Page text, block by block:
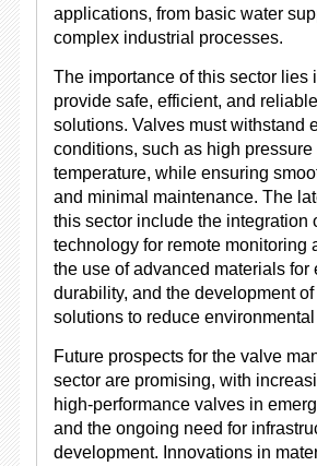
applications, from basic water
complex industrial processes.
The importance of this sector lies
provide safe, efficient, and
solutions. Valves must withstand
conditions, such as high pressure
temperature, while ensuring
and minimal maintenance. The
this sector include the integration
technology for remote monitoring
the use of advanced materials for
durability, and the development
solutions to reduce
Future prospects for the valve
sector are promising, with
high-performance valves in
and the ongoing need for
development. Innovations in